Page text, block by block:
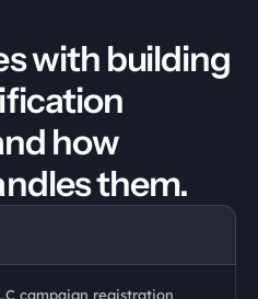
with building
how
them.
campaign registration